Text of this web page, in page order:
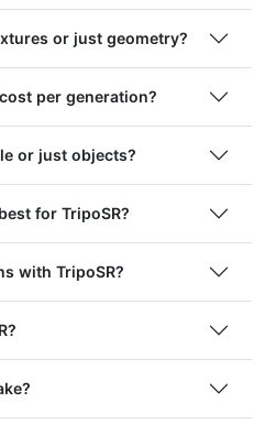
or just geometry?
per generation?
or just objects?
for TripoSR?
with TripoSR?